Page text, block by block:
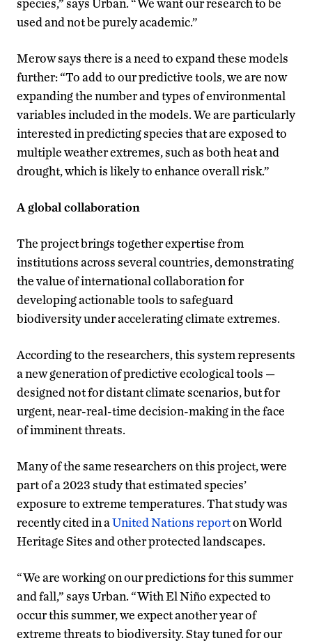
species,” says Urban. “We want our research to be
used and not be purely academic.”
Merow says there is a need to expand these models
further: “To add to our predictive tools, we are now
expanding the number and types of environmental
variables included in the models. We are particularly
interested in predicting species that are exposed to
multiple weather extremes, such as both heat and
drought, which is likely to enhance overall risk.”
A global collaboration
The project brings together expertise from
institutions across several countries, demonstrating
the value of international collaboration for
developing actionable tools to safeguard
biodiversity under accelerating climate extremes.
According to the researchers, this system represents
a new generation of predictive ecological tools —
designed not for distant climate scenarios, but for
urgent, near-real-time decision-making in the face
of imminent threats.
Many of the same researchers on this project, were
part of a 2023 study that estimated species’
exposure to extreme temperatures. That study was
recently cited in aUnited Nations reporton World
Heritage Sites and other protected landscapes.
“We are working on our predictions for this summer
and fall,” says Urban. “With El Niño expected to
occur this summer, we expect another year of
extreme threats to biodiversity. Stay tuned for our